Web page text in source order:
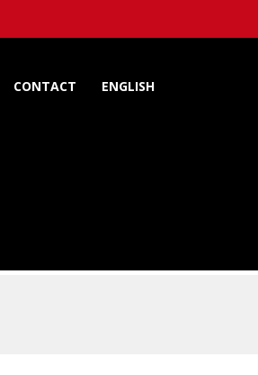
CONTACT ENGLISH